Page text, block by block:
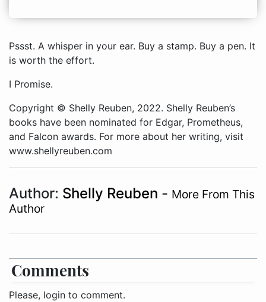
Pssst. A whisper in your ear. Buy a stamp. Buy a pen. It
is worth the effort.
I Promise.
Copyright © Shelly Reuben, 2022. Shelly Reuben’s
books have been nominated for Edgar, Prometheus,
and Falcon awards. For more about her writing, visit
www.shellyreuben.com
Author: Shelly Reuben - More From This
Author
Comments
Please, login to comment.